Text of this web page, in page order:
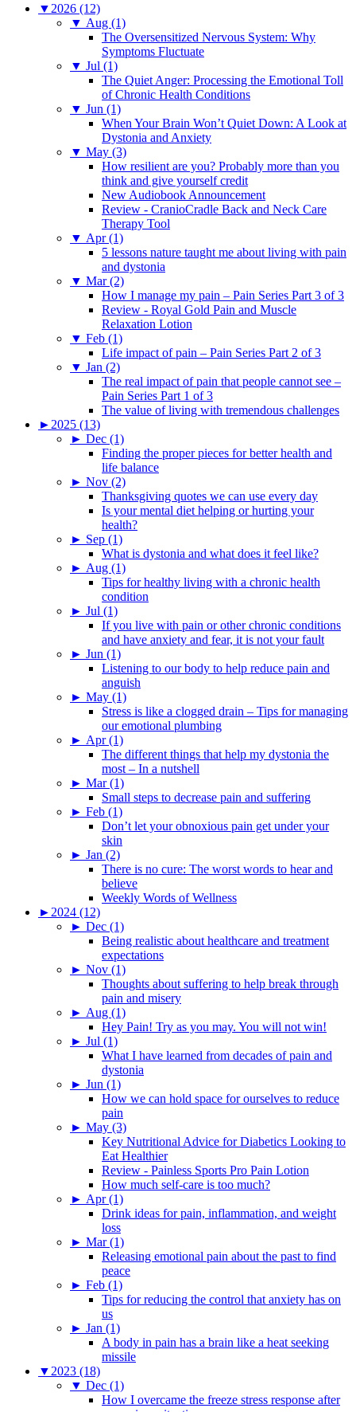
▼ 2026 (12)
▼ Aug (1)
The Oversensitized Nervous System: Why
Symptoms Fluctuate
▼ Jul (1)
The Quiet Anger: Processing the Emotional Toll
of Chronic Health Conditions
▼ Jun (1)
When Your Brain Won’t Quiet Down: A Look at
Dystonia and Anxiety
▼ May (3)
How resilient are you? Probably more than you
think and give yourself credit
New Audiobook Announcement
Review - CranioCradle Back and Neck Care
Therapy Tool
▼ Apr (1)
5 lessons nature taught me about living with pain
and dystonia
▼ Mar (2)
How I manage my pain – Pain Series Part 3 of 3
Review - Royal Gold Pain and Muscle
Relaxation Lotion
▼ Feb (1)
Life impact of pain – Pain Series Part 2 of 3
▼ Jan (2)
The real impact of pain that people cannot see –
Pain Series Part 1 of 3
The value of living with tremendous challenges
► 2025 (13)
► Dec (1)
Finding the proper pieces for better health and
life balance
► Nov (2)
Thanksgiving quotes we can use every day
Is your mental diet helping or hurting your
health?
► Sep (1)
What is dystonia and what does it feel like?
► Aug (1)
Tips for healthy living with a chronic health
condition
► Jul (1)
If you live with pain or other chronic conditions
and have anxiety and fear, it is not your fault
► Jun (1)
Listening to our body to help reduce pain and
anguish
► May (1)
Stress is like a clogged drain – Tips for managing
our emotional plumbing
► Apr (1)
The different things that help my dystonia the
most – In a nutshell
► Mar (1)
Small steps to decrease pain and suffering
► Feb (1)
Don’t let your obnoxious pain get under your
skin
► Jan (2)
There is no cure: The worst words to hear and
believe
Weekly Words of Wellness
► 2024 (12)
► Dec (1)
Being realistic about healthcare and treatment
expectations
► Nov (1)
Thoughts about suffering to help break through
pain and misery
► Aug (1)
Hey Pain! Try as you may. You will not win!
► Jul (1)
What I have learned from decades of pain and
dystonia
► Jun (1)
How we can hold space for ourselves to reduce
pain
► May (3)
Key Nutritional Advice for Diabetics Looking to
Eat Healthier
Review - Painless Sports Pro Pain Lotion
How much self-care is too much?
► Apr (1)
Drink ideas for pain, inflammation, and weight
loss
► Mar (1)
Releasing emotional pain about the past to find
peace
► Feb (1)
Tips for reducing the control that anxiety has on
us
► Jan (1)
A body in pain has a brain like a heat seeking
missile
▼ 2023 (18)
▼ Dec (1)
How I overcame the freeze stress response after